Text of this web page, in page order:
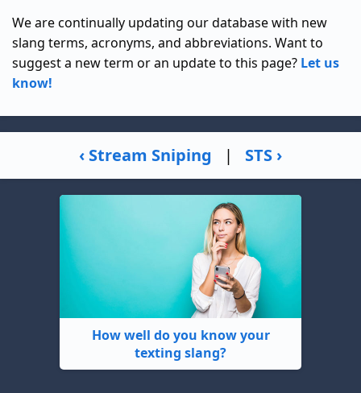
We are continually updating our database with new
slang terms, acronyms, and abbreviations. Want to
suggest a new term or an update to this page? Let us
know!
‹ Stream Sniping | STS ›
How well do you know your
texting slang?